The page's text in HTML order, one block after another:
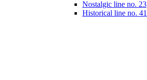
Nostalgic line no. 23
Historical line no. 41